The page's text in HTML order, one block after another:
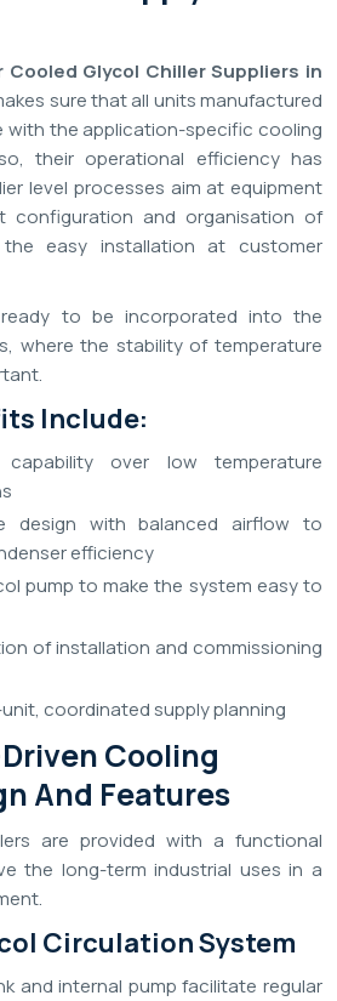
Cooled Glycol Chiller Suppliers in
sure that all units manufactured
with the application-specific cooling
their operational efficiency has
level processes aim at equipment
configuration and organisation of
easy installation at customer
to be incorporated into the
where the stability of temperature
Include:
capability over low temperature
design with balanced airflow to
efficiency
pump to make the system easy to
of installation and commissioning
coordinated supply planning
Cooling
And Features
are provided with a functional
the long-term industrial uses in a
Circulation System
and internal pump facilitate regular